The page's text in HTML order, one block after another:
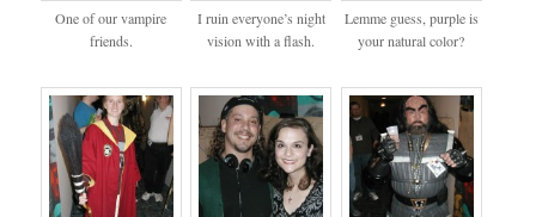
One of our vampire
friends.
I ruin everyone’s night
vision with a flash.
Lemme guess, purple is
your natural color?